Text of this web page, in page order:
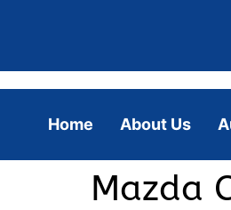
Home About Us
Mazda